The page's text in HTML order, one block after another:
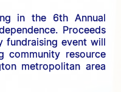
in the 6th Annual
Proceeds
fundraising event will
community resource
metropolitan area